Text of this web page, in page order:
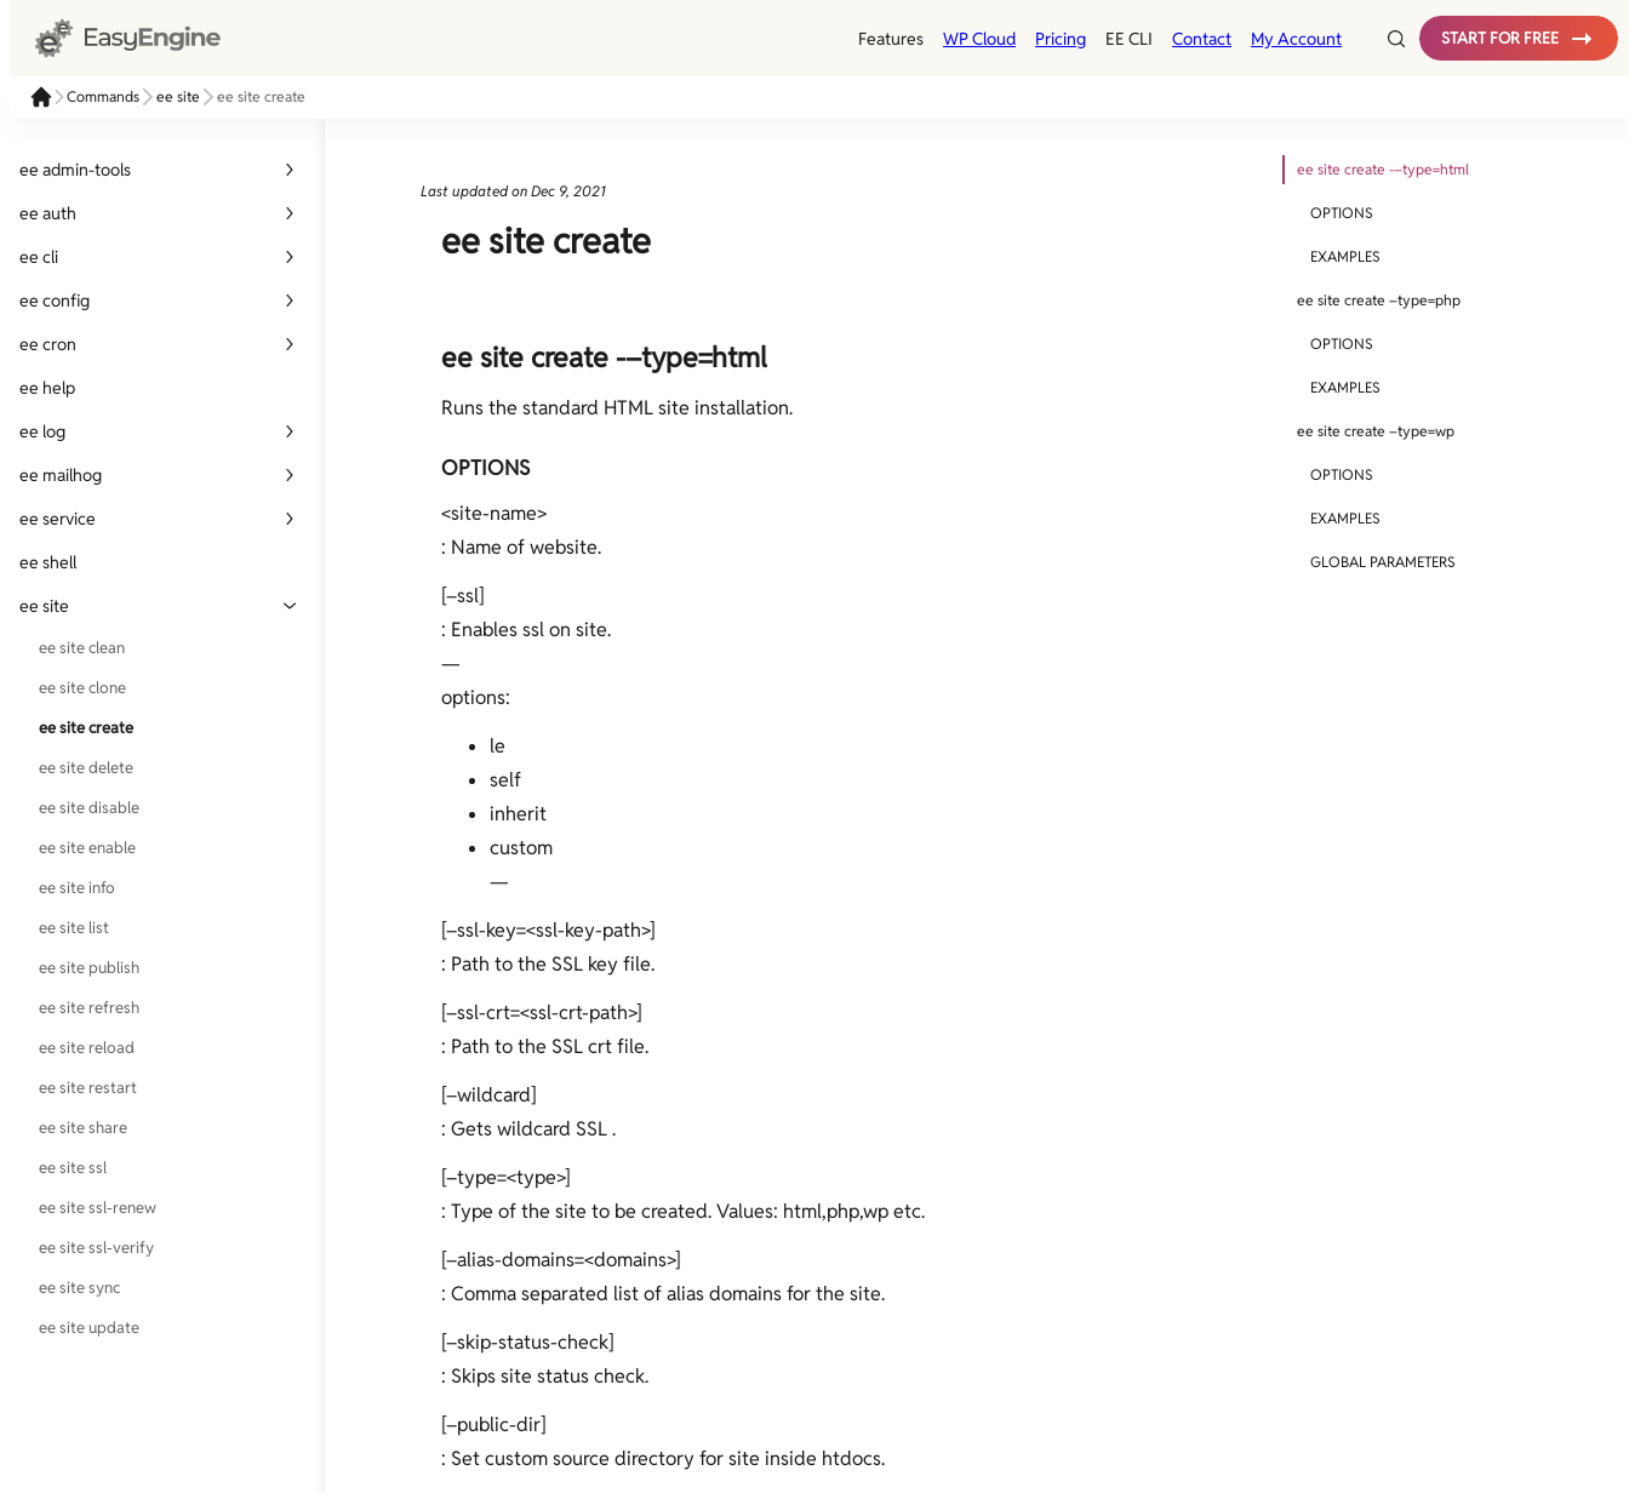
Features WP Cloud Pricing EE CLI Contact My Account START FOR FREE
Commands ee site ee site create
ee admin-tools
ee admin-tools disable
ee admin-tools enable
ee auth
ee auth create
ee auth delete
ee cli
ee cli alias
ee cli check-update
ee cli cmd-dump
ee cli update
ee cli version
ee config
ee config get
ee config set
ee cron
ee cron create
ee cron delete
ee cron list
ee help
ee log
ee log show
ee mailhog
ee mailhog disable
ee mailhog enable
ee mailhog status
ee service
ee service disable
ee service enable
ee service refresh
ee service reload
ee service restart
ee shell
ee site
ee site clean
ee site clone
ee site create
ee site delete
ee site disable
ee site enable
ee site info
ee site list
ee site publish
ee site refresh
ee site reload
ee site restart
ee site share
ee site ssl
ee site ssl-renew
ee site ssl-verify
ee site sync
ee site update
ee site create -–type=html
OPTIONS
EXAMPLES
ee site create –type=php
OPTIONS
EXAMPLES
ee site create –type=wp
OPTIONS
EXAMPLES
GLOBAL PARAMETERS
Last updated on Dec 9, 2021
ee site create
ee site create -–type=html
Runs the standard HTML site installation.
OPTIONS
<site-name>
: Name of website.
[–ssl]
: Enables ssl on site.
—
options:
le
self
inherit
custom
—
[–ssl-key=<ssl-key-path>]
: Path to the SSL key file.
[–ssl-crt=<ssl-crt-path>]
: Path to the SSL crt file.
[–wildcard]
: Gets wildcard SSL .
[–type=<type>]
: Type of the site to be created. Values: html,php,wp etc.
[–alias-domains=<domains>]
: Comma separated list of alias domains for the site.
[–skip-status-check]
: Skips site status check.
[–public-dir]
: Set custom source directory for site inside htdocs.